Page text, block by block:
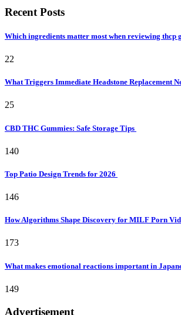
Recent Posts
Which ingredients matter most when reviewing thcp
22
What Triggers Immediate Headstone Replacement
25
CBD THC Gummies: Safe Storage Tips
140
Top Patio Design Trends for 2026
146
How Algorithms Shape Discovery for MILF Porn
173
What makes emotional reactions important in
149
Advertisement